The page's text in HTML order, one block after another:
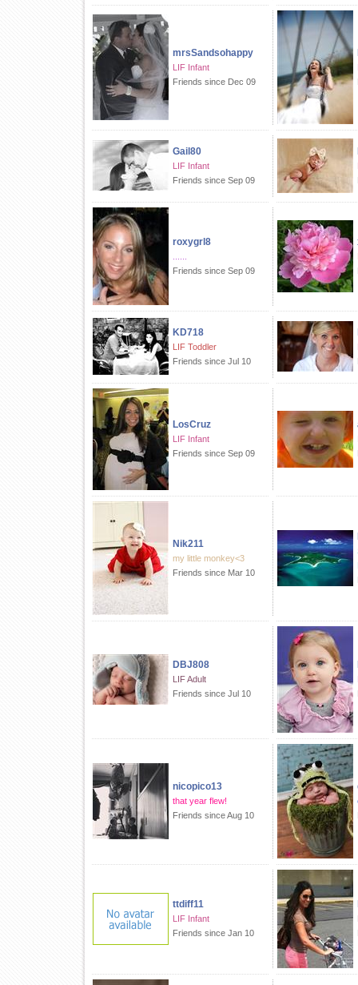
mrsSandsohappy
LIF Infant
Friends since Dec 09
Gail80
LIF Infant
Friends since Sep 09
roxygrl8
Friends since Sep 09
KD718
LIF Toddler
Friends since Jul 10
LosCruz
LIF Infant
Friends since Sep 09
Nik211
my little monkey<3
Friends since Mar 10
DBJ808
LIF Adult
Friends since Jul 10
nicopico13
that year flew!
Friends since Aug 10
ttdiff11
LIF Infant
Friends since Jan 10